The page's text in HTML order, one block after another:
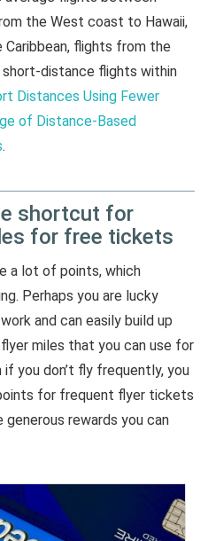
the West coast to Hawaii,
flights from the
distance flights within
Distances Using Fewer
of Distance-Based
.
shortcut for
for free tickets
a lot of points, which
Perhaps you are lucky
and can easily build up
miles that you can use for
you don’t fly frequently, you
for frequent flyer tickets
rewards you can